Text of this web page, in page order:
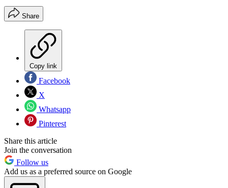
Share
Copy link
Facebook
X
Whatsapp
Pinterest
Share this article
Join the conversation
Follow us
Add us as a preferred source on Google